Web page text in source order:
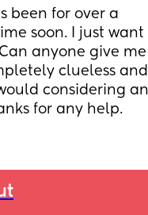
been for over a
soon. I just want
anyone give me
clueless and
considering an
for any help.